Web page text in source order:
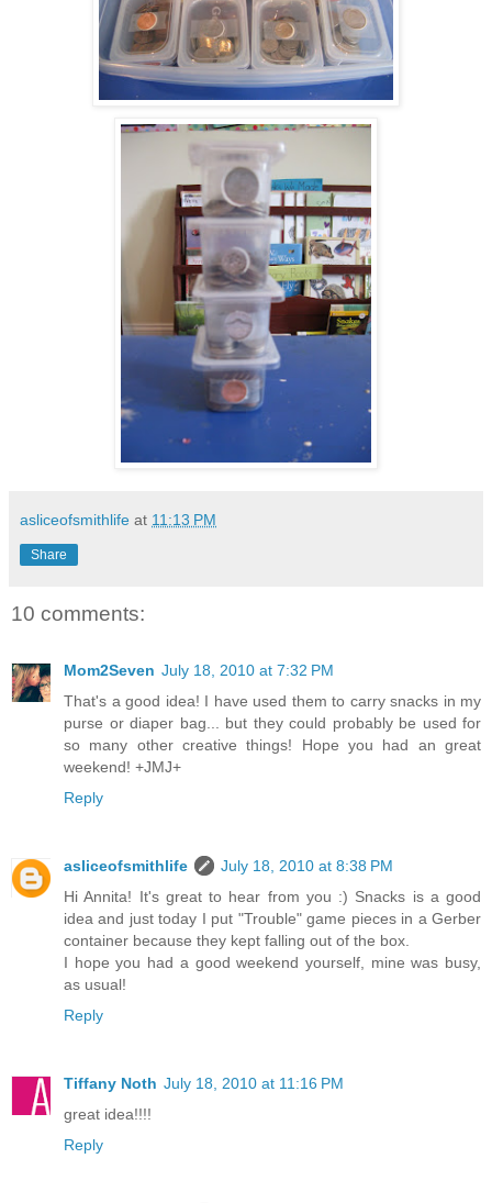
asliceofsmithlife at 11:13 PM
Share
10 comments:
Mom2Seven July 18, 2010 at 7:32 PM
That's a good idea! I have used them to carry snacks in my
purse or diaper bag... but they could probably be used for
so many other creative things! Hope you had an great
weekend! +JMJ+
Reply
asliceofsmithlife
July 18, 2010 at 8:38 PM
Hi Annita! It's great to hear from you :) Snacks is a good
idea and just today I put "Trouble" game pieces in a Gerber
container because they kept falling out of the box.
I hope you had a good weekend yourself, mine was busy,
as usual!
Reply
Tiffany Noth July 18, 2010 at 11:16 PM
great idea!!!!
Reply